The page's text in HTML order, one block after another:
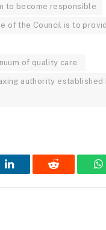
to become responsible
of the Council is to
of quality care.
authority
LinkedIn Reddit